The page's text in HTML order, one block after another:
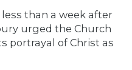
than a week after
urged the Church
portrayal of Christ as